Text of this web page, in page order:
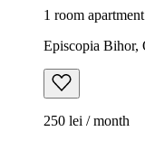
1 room
Episcopia Bihor,
250 lei / month